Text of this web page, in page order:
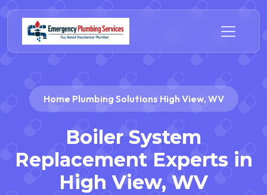
Home Plumbing Solutions High View, WV
Boiler System
Replacement Experts in
High View, WV